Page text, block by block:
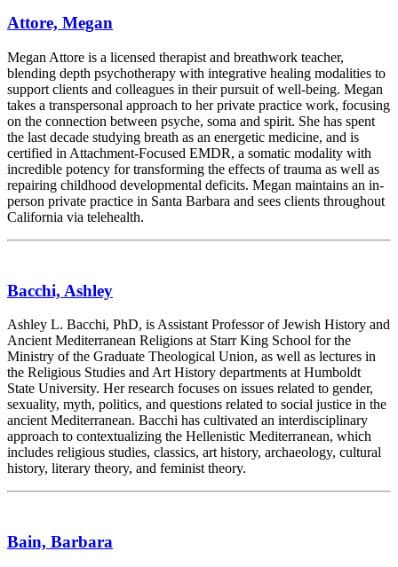
Attore, Megan
Megan Attore is a licensed therapist and breathwork teacher,
blending depth psychotherapy with integrative healing modalities to
support clients and colleagues in their pursuit of well-being. Megan
takes a transpersonal approach to her private practice work, focusing
on the connection between psyche, soma and spirit. She has spent
the last decade studying breath as an energetic medicine, and is
certified in Attachment-Focused EMDR, a somatic modality with
incredible potency for transforming the effects of trauma as well as
repairing childhood developmental deficits. Megan maintains an in-
person private practice in Santa Barbara and sees clients throughout
California via telehealth.
Bacchi, Ashley
Ashley L. Bacchi, PhD, is Assistant Professor of Jewish History and
Ancient Mediterranean Religions at Starr King School for the
Ministry of the Graduate Theological Union, as well as lectures in
the Religious Studies and Art History departments at Humboldt
State University. Her research focuses on issues related to gender,
sexuality, myth, politics, and questions related to social justice in the
ancient Mediterranean. Bacchi has cultivated an interdisciplinary
approach to contextualizing the Hellenistic Mediterranean, which
includes religious studies, classics, art history, archaeology, cultural
history, literary theory, and feminist theory.
Bain, Barbara